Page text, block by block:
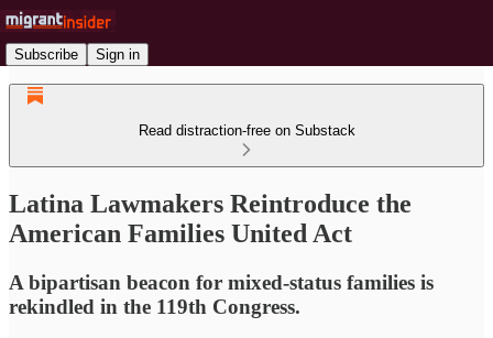
Subscribe Sign in
Read distraction-free on Substack
Latina Lawmakers Reintroduce the
American Families United Act
A bipartisan beacon for mixed-status families is
rekindled in the 119th Congress.